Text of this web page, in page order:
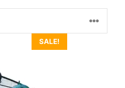
SALE!